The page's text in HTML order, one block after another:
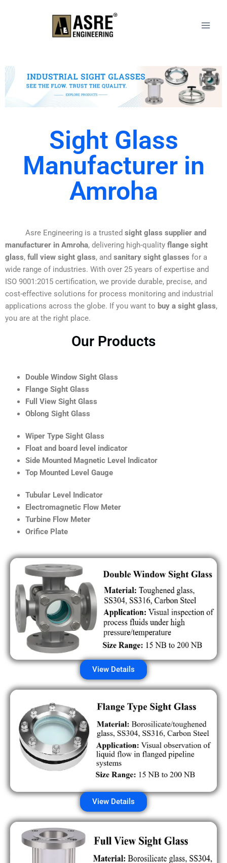
Sight Glass
Manufacturer in
Amroha
Asre Engineering is a trusted sight glass supplier and
manufacturer in Amroha, delivering high-quality flange sight
glass, full view sight glass, and sanitary sight glasses for a
wide range of industries. With over 25 years of expertise and
ISO 9001:2015 certification, we provide durable, precise, and
cost-effective solutions for process monitoring and industrial
applications across the globe. If you want to buy a sight glass,
you are at the right place.
Our Products
Double Window Sight Glass
Flange Sight Glass
Full View Sight Glass
Oblong Sight Glass
Wiper Type Sight Glass
Float and board level indicator
Side Mounted Magnetic Level Indicator
Top Mounted Level Gauge
Tubular Level Indicator
Electromagnetic Flow Meter
Turbine Flow Meter
Orifice Plate
View Details
View Details